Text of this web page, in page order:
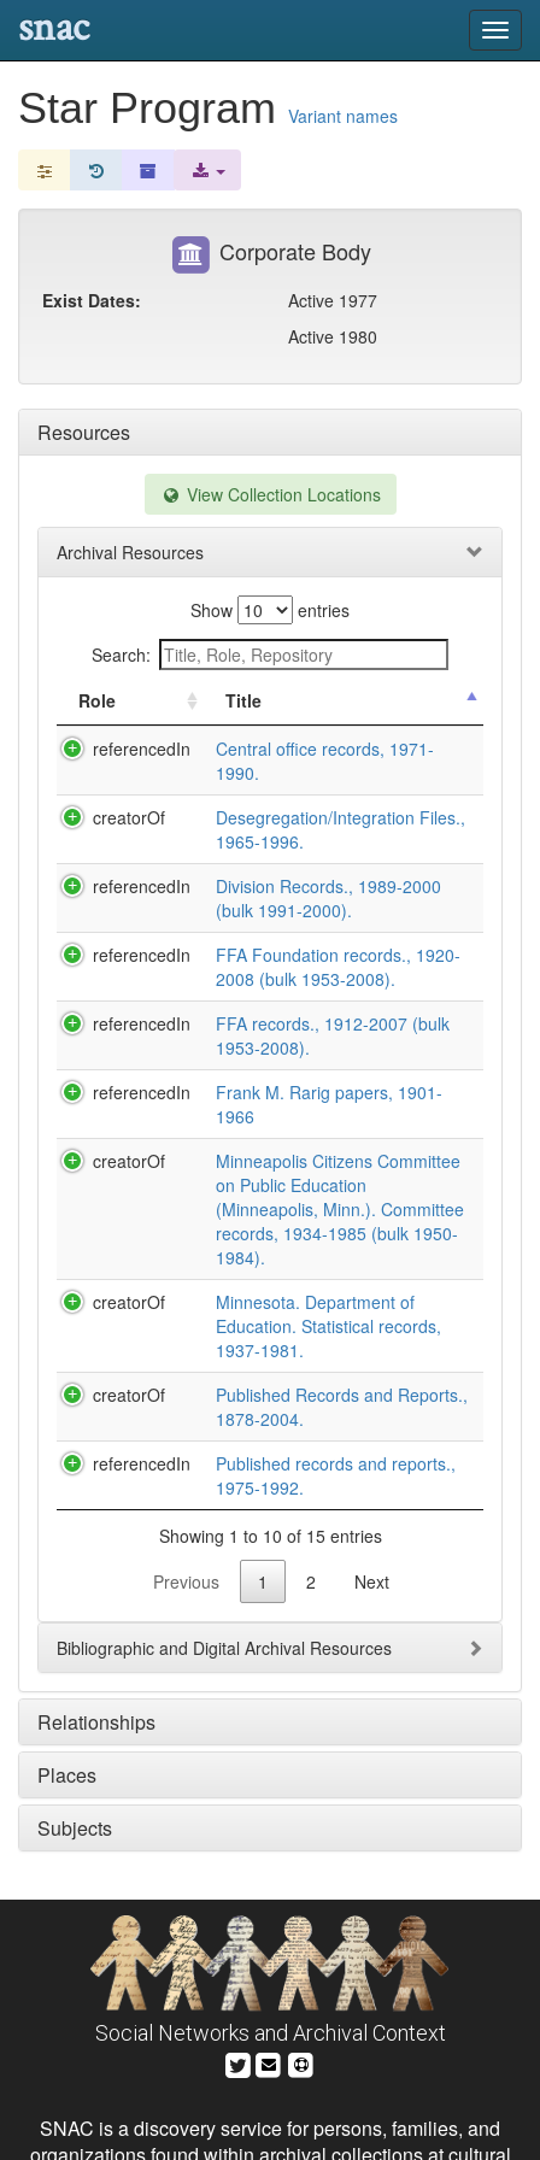
snac
Star Program Variant names
Resources
View Collection Locations
Archival Resources
Show
entries
Search:
Role
Title
referencedIn
Central office records, 1971-
1990.
creatorOf
Desegregation/Integration Files.,
1965-1996.
referencedIn
Division Records., 1989-2000
(bulk 1991-2000).
referencedIn
FFA Foundation records., 1920-
2008 (bulk 1953-2008).
referencedIn
FFA records., 1912-2007 (bulk
1953-2008).
referencedIn
Frank M. Rarig papers, 1901-
1966
creatorOf
Minneapolis Citizens Committee
on Public Education
(Minneapolis, Minn.). Committee
records, 1934-1985 (bulk 1950-
1984).
creatorOf
Minnesota. Department of
Education. Statistical records,
1937-1981.
creatorOf
Published Records and Reports.,
1878-2004.
referencedIn
Published records and reports.,
1975-1992.
Showing 1 to 10 of 15 entries
Previous
1 2 Next
Bibliographic and Digital Archival Resources
Relationships
Places
Subjects
Corporate Body
Exist Dates:
Active 1977
Active 1980
Social Networks and Archival Context
SNAC is a discovery service for persons, families, and